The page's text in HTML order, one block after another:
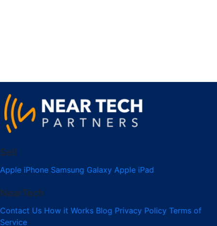
Sell
Apple iPhone Samsung Galaxy Apple iPad
NearTech
Contact Us How it Works Blog Privacy Policy Terms of
Service